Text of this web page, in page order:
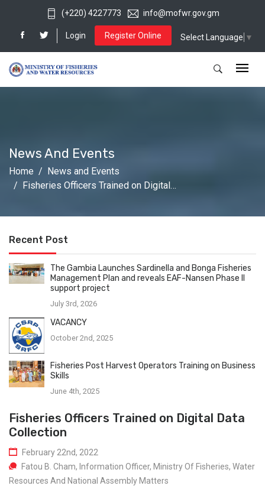
(+220) 4227773 info@mofwr.gov.gm
Login Register Online Select Language ▼
News And Events
Home
News and Events
Fisheries Officers Trained on Digital…
Recent Post
The Gambia Launches Sardinella and Bonga Fisheries
Management Plan and reveals EAF-Nansen Phase II
support project
July 3rd, 2026
VACANCY
October 2nd, 2025
Fisheries Post Harvest Operators Training on Business
Skills
June 4th, 2025
Fisheries Officers Trained on Digital Data
Collection
February 22nd, 2022
Fatou B. Cham, Information Officer, Ministry Of Fisheries, Water
Resources And National Assembly Matters